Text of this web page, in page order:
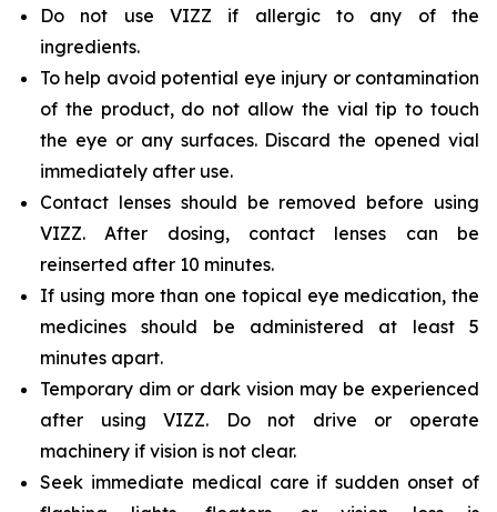
Do not use VIZZ if allergic to any of the
ingredients.
To help avoid potential eye injury or contamination
of the product, do not allow the vial tip to touch
the eye or any surfaces. Discard the opened vial
immediately after use.
Contact lenses should be removed before using
VIZZ. After dosing, contact lenses can be
reinserted after 10 minutes.
If using more than one topical eye medication, the
medicines should be administered at least 5
minutes apart.
Temporary dim or dark vision may be experienced
after using VIZZ. Do not drive or operate
machinery if vision is not clear.
Seek immediate medical care if sudden onset of